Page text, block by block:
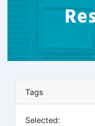
Tags
Selected: